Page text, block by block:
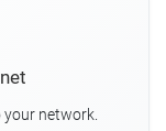
your network.